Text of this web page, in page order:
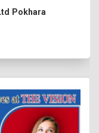
Pokhara